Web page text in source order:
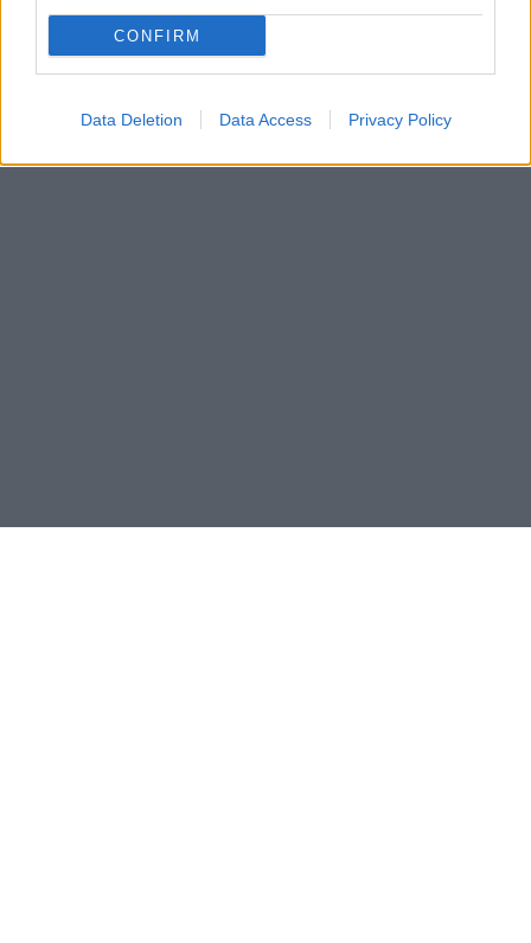
CONFIRM
Data Deletion Data Access Privacy Policy